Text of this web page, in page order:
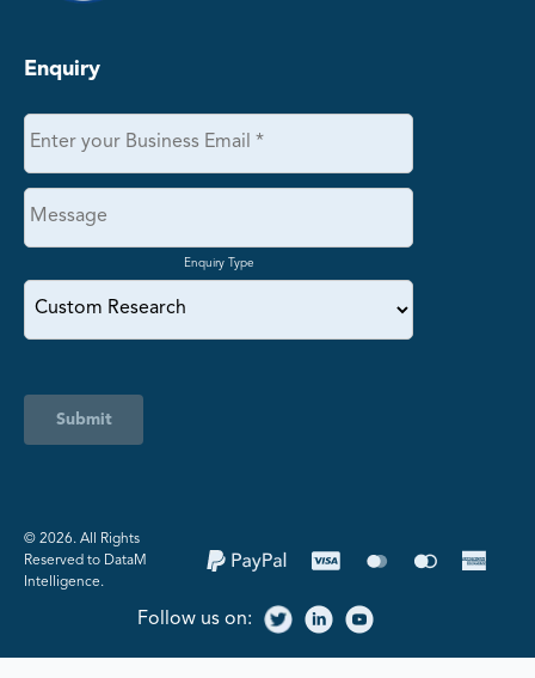
Enquiry
Enquiry Type
Submit
©️ 2026. All Rights
Reserved to DataM
Intelligence.
Follow us on: